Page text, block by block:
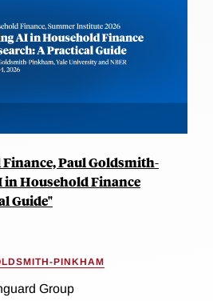
Paul Goldsmith-
Household Finance
Guide"
PINKHAM
Group